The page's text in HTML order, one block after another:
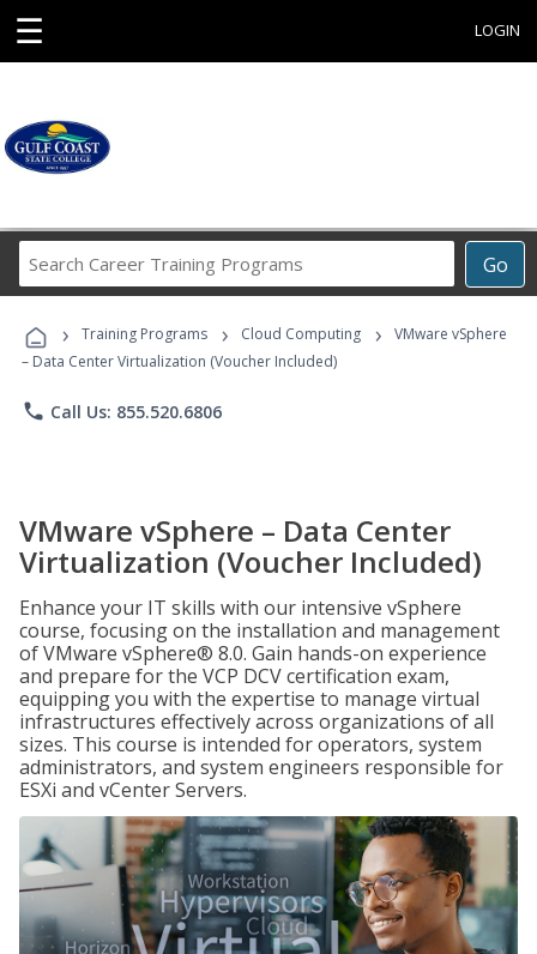
☰ LOGIN
Go
Career
Programs
› Training Programs › Cloud Computing ›
VMware vSphere
– Data Center Virtualization (Voucher Included)
phone Call Us: 855.520.6806
VMware vSphere – Data Center
Virtualization (Voucher Included)
Enhance your IT skills with our intensive vSphere
course, focusing on the installation and management
of VMware vSphere® 8.0. Gain hands-on experience
and prepare for the VCP DCV certification exam,
equipping you with the expertise to manage virtual
infrastructures effectively across organizations of all
sizes. This course is intended for operators, system
administrators, and system engineers responsible for
ESXi and vCenter Servers.